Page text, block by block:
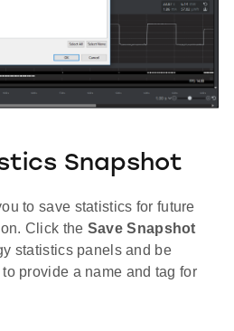
Snapshot
to save statistics for future
Click the Save Snapshot
statistics panels and be
provide a name and tag for